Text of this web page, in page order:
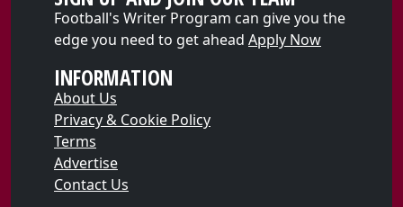
Football's Writer Program can give you the
edge you need to get ahead Apply Now
INFORMATION
About Us
Privacy & Cookie Policy
Terms
Advertise
Contact Us